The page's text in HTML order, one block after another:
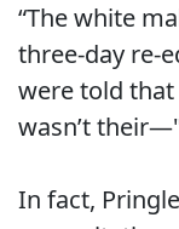
“The white
three-day re-
were told
wasn’t
In fact,